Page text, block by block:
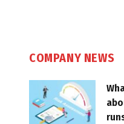
COMPANY NEWS